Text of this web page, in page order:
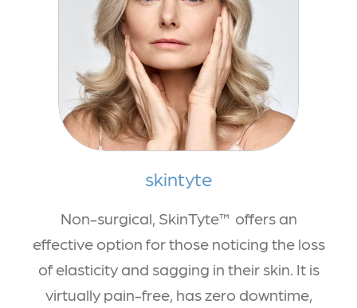
skintyte
Non-surgical, SkinTyte™ offers an
effective option for those noticing the loss
of elasticity and sagging in their skin. It is
virtually pain-free, has zero downtime,